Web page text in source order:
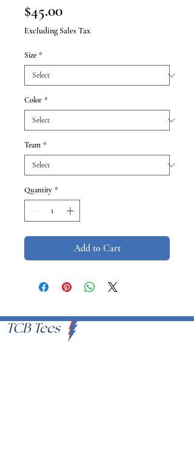
$45.00Price
Excluding Sales Tax
Size *
Color *
Team *
Quantity *
Add to Cart
TCB Tees